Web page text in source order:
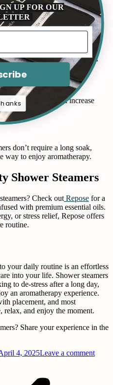
steamers can help you wind
sleep quality.
can open up nasal passages,
allergies.
enhance mood and increase
don’t require a long soak,
way to enjoy aromatherapy.
Shower Steamers
Check out Repose for a
with premium essential oils.
or stress relief, Repose offers
routine.
your daily routine is an effortless
into your life. Shower steamers
to de-stress after a long day,
an aromatherapy experience.
placement, and most
and enjoy the moment.
Share your experience in the
4, 2025Leave a comment
UP FOR OUR